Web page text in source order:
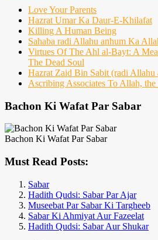
Love Your Parents
Hazrat Umar Ka Daur-E-Khilafat
Killing A Human Being
Sahaba radi Allahu anhum Ka
Virtues Of The Ahl al-Bayt: A
The Dead Soul
Hazrat Zaid Bin Sabit (radi
Ascribing Associates To Allah,
Bachon Ki Wafat Par Sabar
Bachon Ki Wafat Par Sabar
Must Read Posts:
Sabar
Hadith Qudsi: Sabar Par Ajar
Museebat Par Sabar Ki Targheeb
Sabar Ki Ahmiyat Aur Fazeelat
Hadith Qudsi: Sabar Aur Shukar